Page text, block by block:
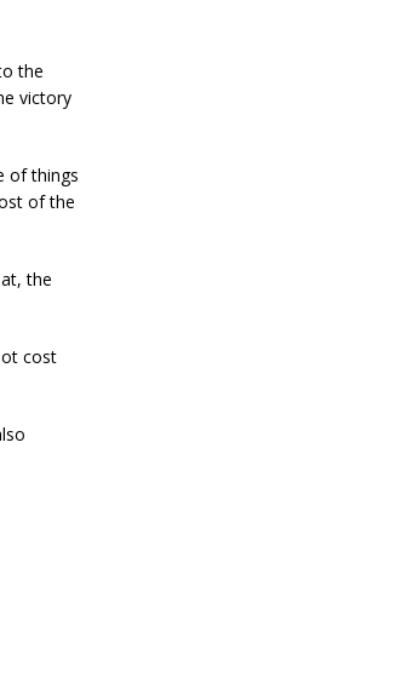
the
victory
of things
of the
the
cost